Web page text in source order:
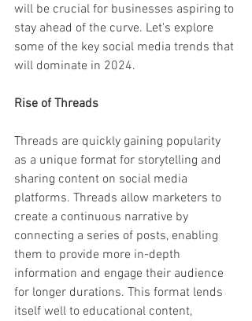
will be crucial for businesses aspiring to
stay ahead of the curve. Let's explore
some of the key social media trends that
will dominate in 2024.
Rise of Threads
Threads are quickly gaining popularity
as a unique format for storytelling and
sharing content on social media
platforms. Threads allow marketers to
create a continuous narrative by
connecting a series of posts, enabling
them to provide more in-depth
information and engage their audience
for longer durations. This format lends
itself well to educational content,